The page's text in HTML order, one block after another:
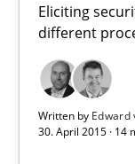
Eliciting
different
Written by Edward
30. April 2015 · 14
Suggest